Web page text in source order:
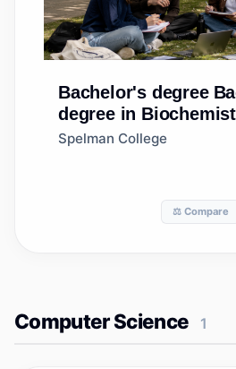
Bachelor's degree
degree in
Spelman College
⚖️ Compare
Computer Science 1